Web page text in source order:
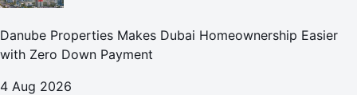
Danube Properties Makes Dubai Homeownership Easier
with Zero Down Payment
4 Aug 2026